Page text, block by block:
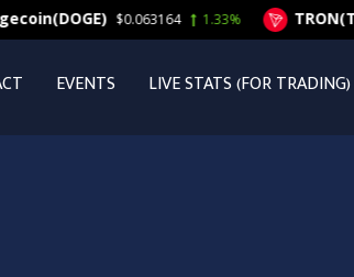
EVENTS LIVE STATS (FOR TRADING)
$0.063164 1.33% TRON(TRX)